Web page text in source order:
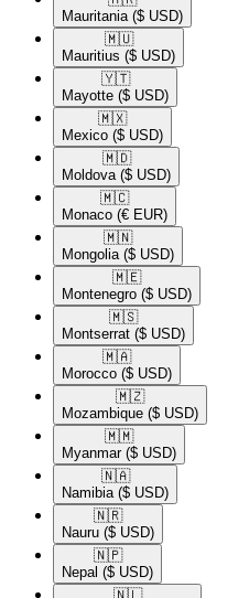
Mauritania ($ USD)
🇲🇺​
Mauritius ($ USD)
🇾🇹​
Mayotte ($ USD)
🇲🇽​
Mexico ($ USD)
🇲🇩​
Moldova ($ USD)
🇲🇨​
Monaco (€ EUR)
🇲🇳​
Mongolia ($ USD)
🇲🇪​
Montenegro ($ USD)
🇲🇸​
Montserrat ($ USD)
🇲🇦​
Morocco ($ USD)
🇲🇿​
Mozambique ($ USD)
🇲🇲​
Myanmar ($ USD)
🇳🇦​
Namibia ($ USD)
🇳🇷​
Nauru ($ USD)
🇳🇵​
Nepal ($ USD)